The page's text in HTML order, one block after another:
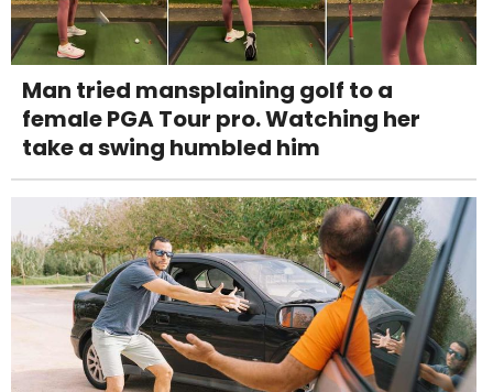
Man tried mansplaining golf to a
female PGA Tour pro. Watching her
take a swing humbled him